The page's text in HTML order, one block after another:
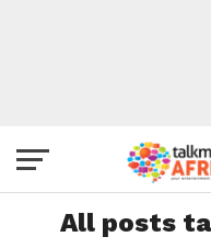
All posts